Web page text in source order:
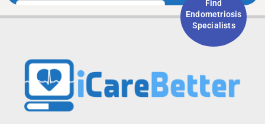
Find
Endometriosis
Specialists